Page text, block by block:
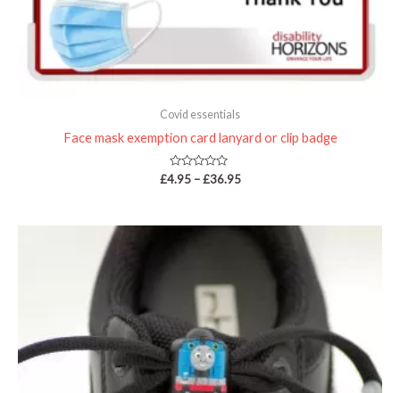
Covid essentials
Face mask exemption card lanyard or clip badge
Rated
0
£4.95 – £36.95